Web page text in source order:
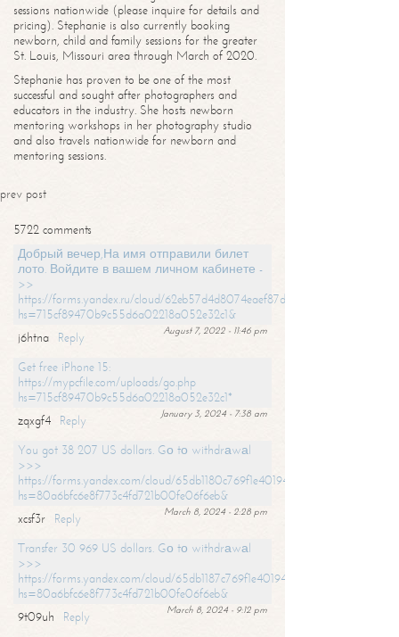
sessions nationwide (please inquire for details and
pricing). Stephanie is also currently booking
newborn, child and family sessions for the greater
St. Louis, Missouri area through March of 2020.
Stephanie has proven to be one of the most
successful and sought after photographers and
educators in the industry. She hosts newborn
mentoring workshops in her photography studio
and also travels nationwide for newborn and
mentoring sessions.
prev post
5722 comments
Добрый вечер,На имя отправили билет
лото. Войдите в вашем личном кабинете -
>>
https://forms.yandex.ru/cloud/62eb57d4d8074eaef87df31f/?
hs=715cf89470b9c55d6a02218a052e32c1&
August 7, 2022 - 11:46 pm
j6htna
Reply
Get free iPhone 15:
https://mypcfile.com/uploads/go.php
hs=715cf89470b9c55d6a02218a052e32c1*
January 3, 2024 - 7:38 am
zqxgf4
Reply
You got 38 207 US dollars. Gо tо withdrаwаl
>>>
https://forms.yandex.com/cloud/65db1180c769f1e401949a0f?
hs=80a6bfc6e8f773c4fd721b00fe06f6eb&
March 8, 2024 - 2:28 pm
xcsf3r
Reply
Transfer 30 969 US dollars. Gо tо withdrаwаl
>>>
https://forms.yandex.com/cloud/65db1187c769f1e401949a17?
hs=80a6bfc6e8f773c4fd721b00fe06f6eb&
March 8, 2024 - 9:12 pm
9t09uh
Reply